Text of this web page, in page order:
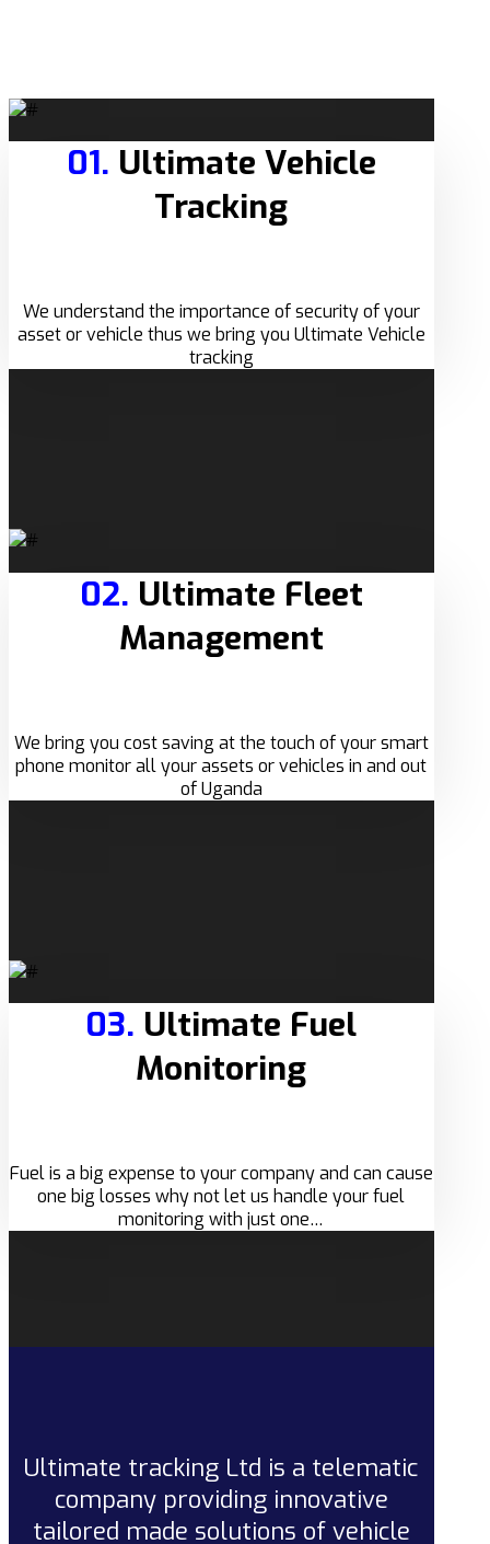
01. Ultimate Vehicle
Tracking
We understand the importance of security of your
asset or vehicle thus we bring you Ultimate Vehicle
tracking
02. Ultimate Fleet
Management
We bring you cost saving at the touch of your smart
phone monitor all your assets or vehicles in and out
of Uganda
03. Ultimate Fuel
Monitoring
Fuel is a big expense to your company and can cause
one big losses why not let us handle your fuel
monitoring with just one…
Ultimate tracking Ltd is a telematic
company providing innovative
tailored made solutions of vehicle